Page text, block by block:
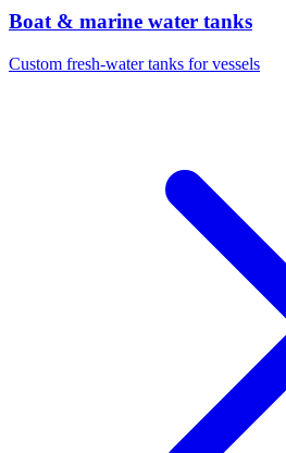
Boat & marine water tanks
Custom fresh-water tanks for vessels